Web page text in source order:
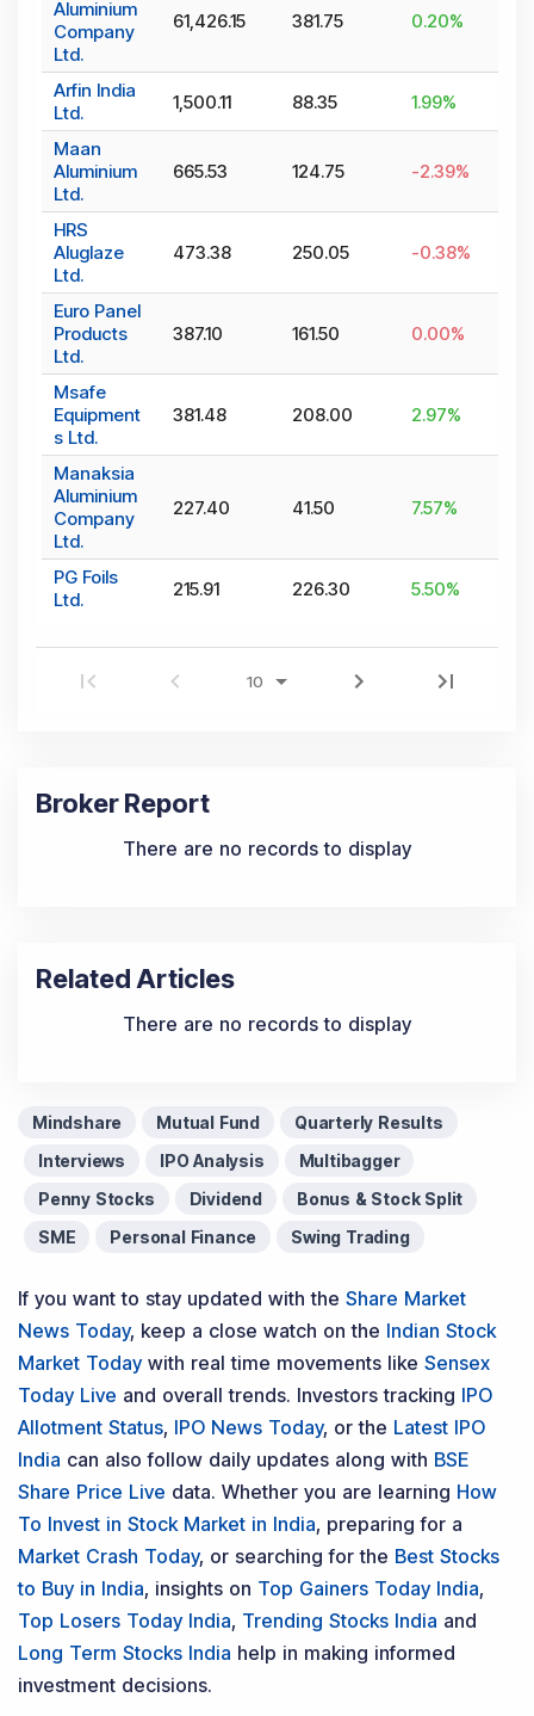
Aluminium
Company
Ltd.
61,426.15 381.75 0.20%
Arfin India
Ltd.
1,500.11 88.35 1.99%
Maan
Aluminium
Ltd.
665.53 124.75 -2.39%
HRS
Aluglaze
Ltd.
473.38 250.05 -0.38%
Euro Panel
Products
Ltd.
387.10 161.50 0.00%
Msafe
Equipment
s Ltd.
381.48 208.00 2.97%
Manaksia
Aluminium
Company
Ltd.
227.40 41.50 7.57%
PG Foils
Ltd.
215.91 226.30 5.50%
Broker Report
There are no records to display
Related Articles
There are no records to display
Mindshare Mutual Fund
Quarterly Results
Interviews
IPO Analysis
Multibagger
Penny Stocks
Dividend
Bonus & Stock Split
SME
Personal Finance Swing Trading
If you want to stay updated with the Share Market
News Today, keep a close watch on the Indian Stock
Market Today with real time movements like Sensex
Today Live and overall trends. Investors tracking IPO
Allotment Status, IPO News Today, or the Latest IPO
India can also follow daily updates along with BSE
Share Price Live data. Whether you are learning How
To Invest in Stock Market in India, preparing for a
Market Crash Today, or searching for the Best Stocks
to Buy in India, insights on Top Gainers Today India,
Top Losers Today India, Trending Stocks India and
Long Term Stocks India help in making informed
investment decisions.